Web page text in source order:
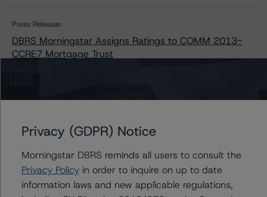
Press Release:
DBRS Morningstar Assigns Ratings to COMM 2013-
CCRE7 Mortgage Trust
Stephen Koehler
Vice President - North American Real Estate
Adjacent Ratings
+(1) 312 332 9441
stephen.koehler@morningstar.com
Privacy (GDPR) Notice
Morningstar DBRS reminds all users to consult the
Privacy Policyin order to inquire on up to date
information laws and new applicable regulations,